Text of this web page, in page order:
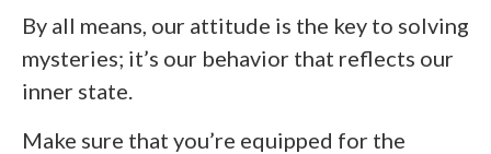
By all means, our attitude is the key to solving
mysteries; it’s our behavior that reflects our
inner state.
Make sure that you’re equipped for the